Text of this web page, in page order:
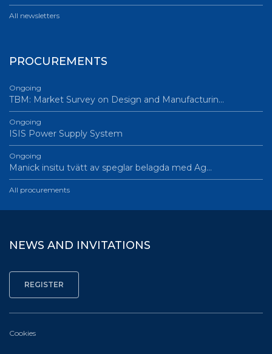
All newsletters
PROCUREMENTS
Ongoing
TBM: Market Survey on Design and Manufacturin…
Ongoing
ISIS Power Supply System
Ongoing
Manick insitu tvätt av speglar belagda med Ag…
All procurements
NEWS AND INVITATIONS
Cookies